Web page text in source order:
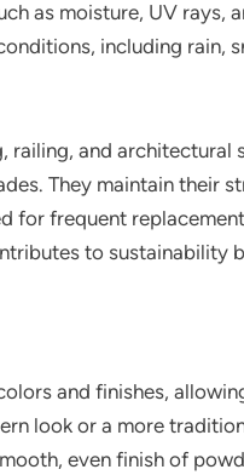
as moisture, UV rays,
including rain,
railing, and
They maintain their
for frequent
to sustainability
and finishes,
look or a more
even finish of